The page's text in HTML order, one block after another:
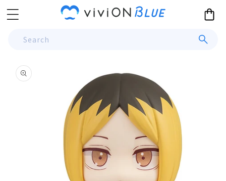
Skip to
content
Cart
Search
product
information